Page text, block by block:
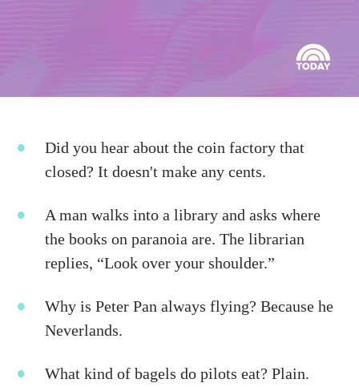
Did you hear about the coin factory that
closed? It doesn't make any cents.
A man walks into a library and asks where
the books on paranoia are. The librarian
replies, “Look over your shoulder.”
Why is Peter Pan always flying? Because he
Neverlands.
What kind of bagels do pilots eat? Plain.